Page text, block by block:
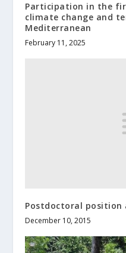
Participation in the
climate change and
Mediterranean
February 11, 2025
Postdoctoral position
December 10, 2015